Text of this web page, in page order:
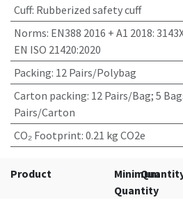
Cuff: Rubberized safety cuff
Norms: EN388 2016 + A1 2018:
EN ISO 21420:2020
Packing: 12 Pairs/Polybag
Carton packing: 12 Pairs/Bag; 5
Pairs/Carton
CO₂ Footprint: 0.21 kg CO2e
Product
Minimum
Quantity